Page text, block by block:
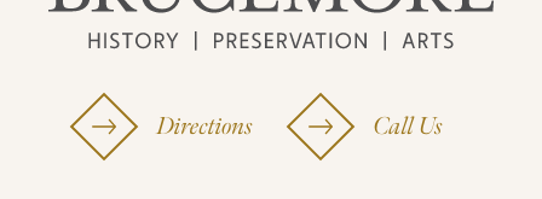
Directions Call Us